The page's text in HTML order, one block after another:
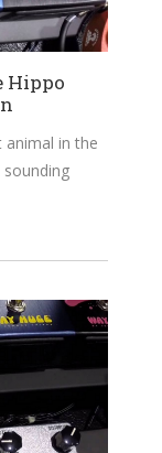
Hippo
in the